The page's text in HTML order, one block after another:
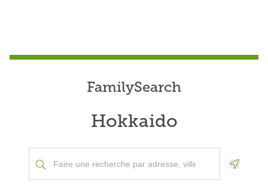
FamilySearch
Hokkaido